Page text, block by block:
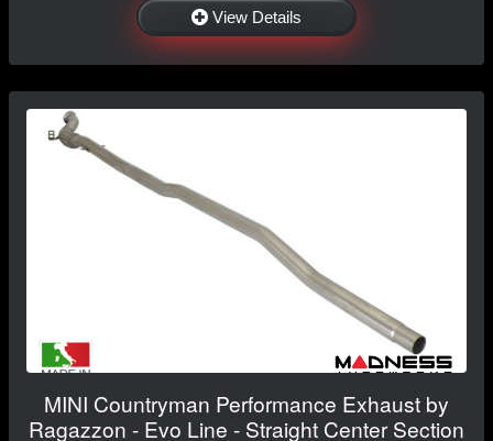
View Details
MINI Countryman Performance Exhaust by
Ragazzon - Evo Line - Straight Center Section